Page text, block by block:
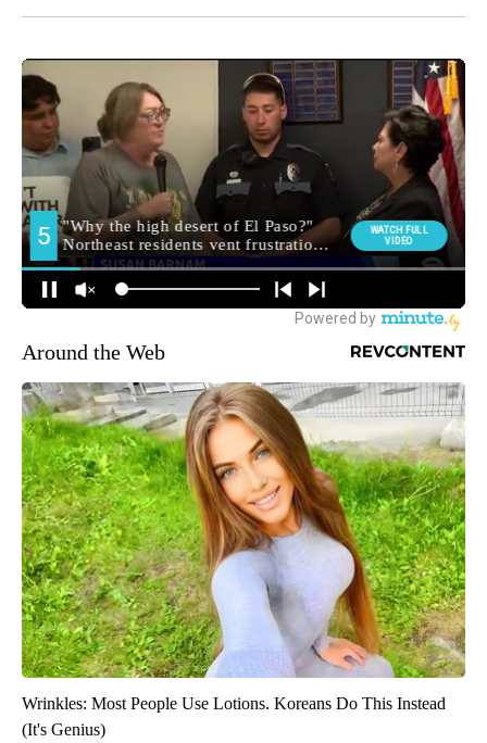
Around the Web
Wrinkles: Most People Use Lotions. Koreans Do This Instead
(It's Genius)